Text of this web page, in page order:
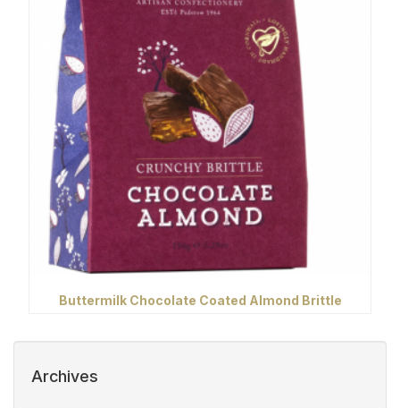
Buttermilk Chocolate Coated Almond Brittle
Archives